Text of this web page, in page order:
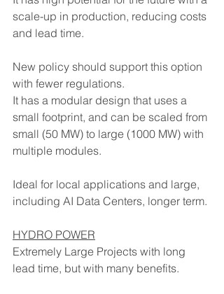
scale-up in production, reducing costs
and lead time.
New policy should support this option
with fewer regulations.
It has a modular design that uses a
small footprint, and can be scaled from
small (50 MW) to large (1000 MW) with
multiple modules.
Ideal for local applications and large,
including AI Data Centers, longer term.
HYDRO POWER
Extremely Large Projects with long
lead time, but with many benefits.